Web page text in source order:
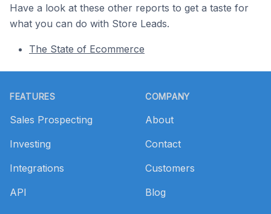
Have a look at these other reports to get a taste for
what you can do with Store Leads.
The State of Ecommerce
FEATURES
Sales Prospecting
Investing
Integrations
API
COMPANY
About
Contact
Customers
Blog